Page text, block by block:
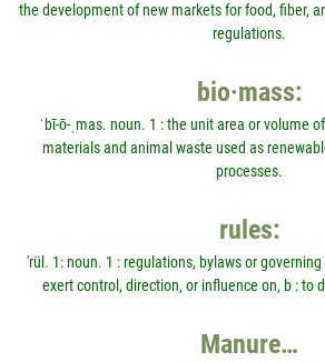
the development of new markets for food, fiber,
regulations.
bio·mass:
ˈbī-ō-ˌmas. noun. 1 : the unit area or volume
materials and animal waste used as
processes.
rules:
'rül. 1: noun. 1 : regulations, bylaws or
exert control, direction, or influence on, b : to
Manure…